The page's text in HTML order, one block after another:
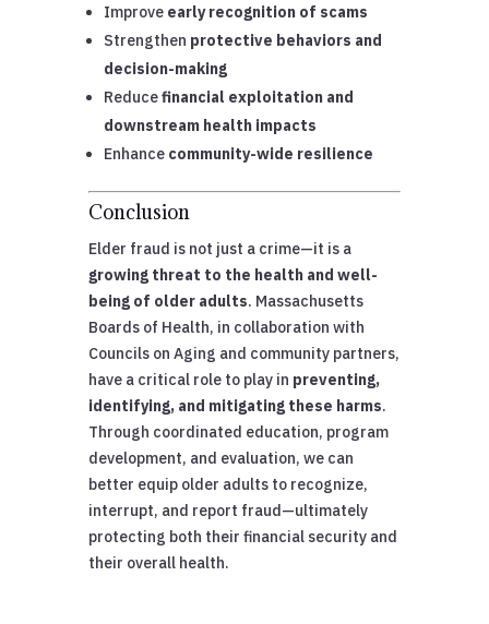
Improve early recognition of scams
Strengthen protective behaviors and
decision-making
Reducefinancial exploitation and
downstream health impacts
Enhance community-wide resilience
Conclusion
Elder fraud is not just a crime—it is a
growing threat to the health and well-
being of older adults. Massachusetts
Boards of Health, in collaboration with
Councils on Aging and community partners,
have a critical role to play in preventing,
identifying, and mitigating these harms.
Through coordinated education, program
development, and evaluation, we can
better equip older adults to recognize,
interrupt, and report fraud—ultimately
protecting both their financial security and
their overall health.